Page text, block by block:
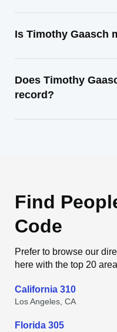
Is Timothy Gaasch
Does Timothy
record?
Find
Code
Prefer to browse our
here with the top 20
California 310
Los Angeles, CA
Florida 305